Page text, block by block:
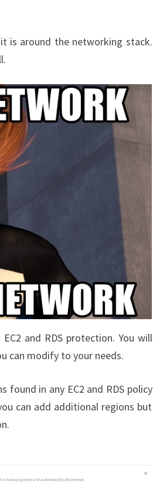
is around the networking stack.
and RDS protection. You will
can modify to your needs.
found in any EC2 and RDS policy
can add additional regions but